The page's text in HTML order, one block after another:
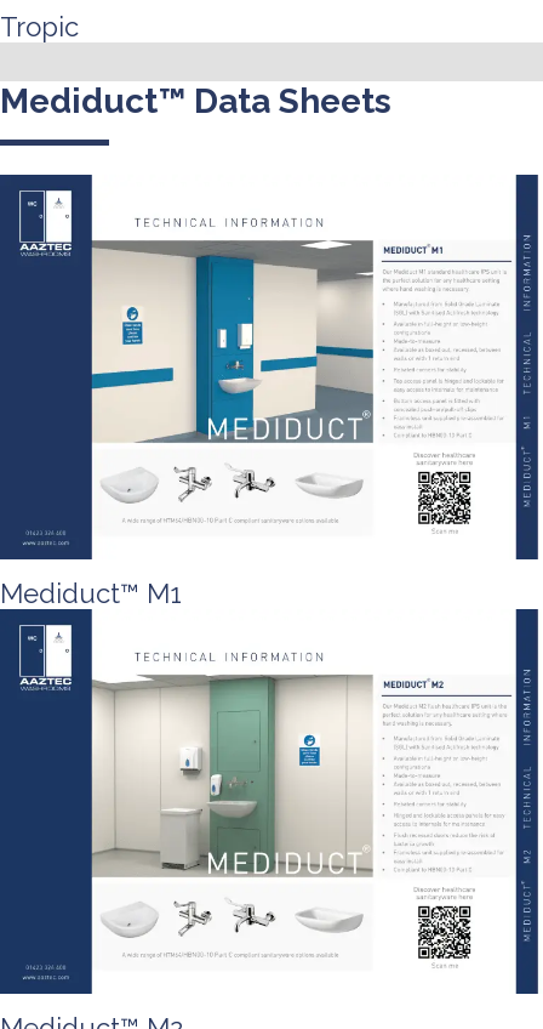
Tropic
Mediduct™ Data Sheets
Mediduct™ M1